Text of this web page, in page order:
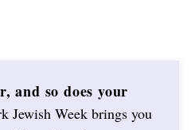
and so does your
Jewish Week brings you